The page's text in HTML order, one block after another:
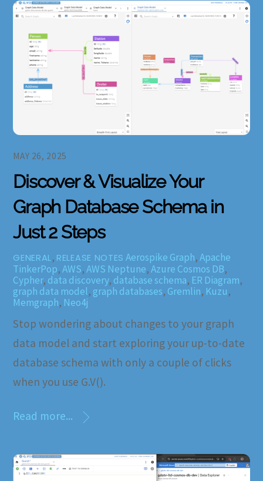
MAY 26, 2025
Discover & Visualize Your
Graph Database Schema in
Just 2 Steps
GENERAL, RELEASE NOTES Aerospike Graph,Apache
TinkerPop,AWS,AWS Neptune,Azure Cosmos DB,
Cypher, data discovery, database schema, ER Diagram,
graph data model, graph databases, Gremlin, Kuzu,
Memgraph, Neo4j
Stop wondering about changes to your graph
data model and start exploring your up-to-date
database schema with only a couple of clicks
when you use G.V().
Read more...